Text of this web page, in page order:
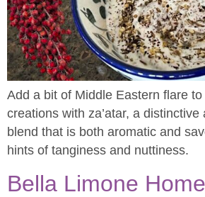
Add a bit of Middle Eastern flare
creations with za’atar, a
blend that is both aromatic and
hints of tanginess and nuttiness.
Bella Limone